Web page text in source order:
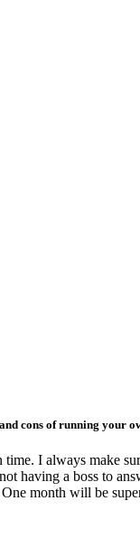
cons of running your
I always make
having a boss to
month will be